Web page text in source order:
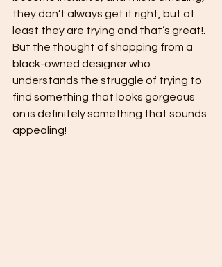
they don’t always get it right, but at
least they are trying and that’s great!.
But the thought of shopping from a
black-owned designer who
understands the struggle of trying to
find something that looks gorgeous
on is definitely something that sounds
appealing!